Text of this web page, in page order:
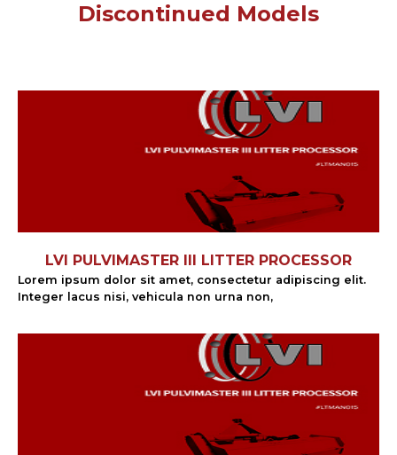
Discontinued Models
LVI PULVIMASTER III LITTER PROCESSOR
Lorem ipsum dolor sit amet, consectetur adipiscing elit.
Integer lacus nisi, vehicula non urna non,